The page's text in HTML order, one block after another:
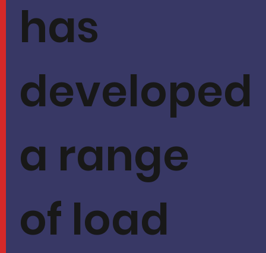
has
developed
a range
of load